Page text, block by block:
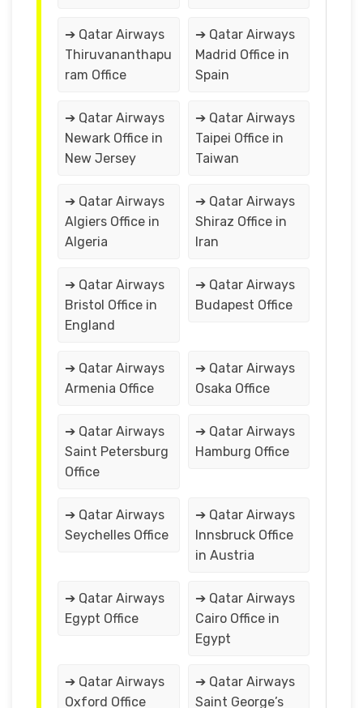
➔ Qatar Airways
Thiruvananthapu
ram Office
➔ Qatar Airways
Madrid Office in
Spain
➔ Qatar Airways
Newark Office in
New Jersey
➔ Qatar Airways
Taipei Office in
Taiwan
➔ Qatar Airways
Algiers Office in
Algeria
➔ Qatar Airways
Shiraz Office in
Iran
➔ Qatar Airways
Bristol Office in
England
➔ Qatar Airways
Budapest Office
➔ Qatar Airways
Armenia Office
➔ Qatar Airways
Osaka Office
➔ Qatar Airways
Saint Petersburg
Office
➔ Qatar Airways
Hamburg Office
➔ Qatar Airways
Seychelles Office
➔ Qatar Airways
Innsbruck Office
in Austria
➔ Qatar Airways
Egypt Office
➔ Qatar Airways
Cairo Office in
Egypt
➔ Qatar Airways
Oxford Office
➔ Qatar Airways
Saint George’s